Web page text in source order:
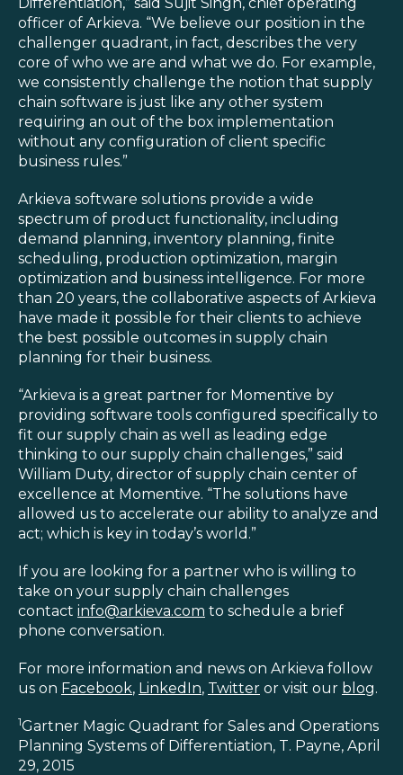
officer of Arkieva. “We believe our position in the
challenger quadrant, in fact, describes the very
core of who we are and what we do. For example,
we consistently challenge the notion that supply
chain software is just like any other system
requiring an out of the box implementation
without any configuration of client specific
business rules.”
Arkieva software solutions provide a wide
spectrum of product functionality, including
demand planning, inventory planning, finite
scheduling, production optimization, margin
optimization and business intelligence. For more
than 20 years, the collaborative aspects of Arkieva
have made it possible for their clients to achieve
the best possible outcomes in supply chain
planning for their business.
“Arkieva is a great partner for Momentive by
providing software tools configured specifically to
fit our supply chain as well as leading edge
thinking to our supply chain challenges,” said
William Duty, director of supply chain center of
excellence at Momentive. “The solutions have
allowed us to accelerate our ability to analyze and
act; which is key in today’s world.”
If you are looking for a partner who is willing to
take on your supply chain challenges
contact info@arkieva.com to schedule a brief
phone conversation.
For more information and news on Arkieva follow
us on Facebook, LinkedIn, Twitter or visit our blog.
1Gartner Magic Quadrant for Sales and Operations
Planning Systems of Differentiation, T. Payne, April
29, 2015